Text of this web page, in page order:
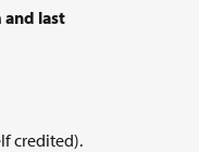
and last
credited).